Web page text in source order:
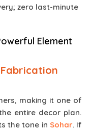
zero last-minute
Element
making it one of
entire decor plan.
the tone in Sohar. If